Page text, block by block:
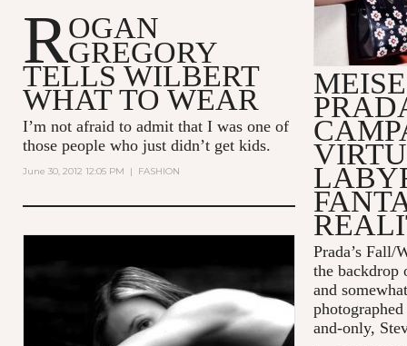
Prada’s Fall/
the backdrop
and
and-only,
ROGAN
GREGORY
TELLS WILBERT
WHAT TO WEAR
I’m not afraid to admit that I was one of
those people who just didn’t get kids.
June 30, 2012 12:05 PM | FASHION
EA7 - THE SENSE OF BEING -